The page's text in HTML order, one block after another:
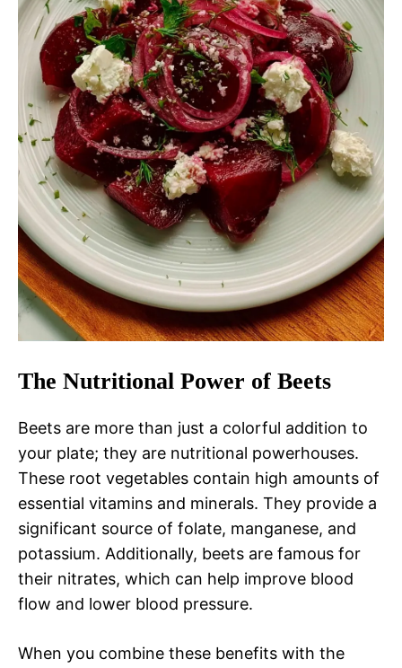
The Nutritional Power of Beets
Beets are more than just a colorful addition to
your plate; they are nutritional powerhouses.
These root vegetables contain high amounts of
essential vitamins and minerals. They provide a
significant source of folate, manganese, and
potassium. Additionally, beets are famous for
their nitrates, which can help improve blood
flow and lower blood pressure.
When you combine these benefits with the